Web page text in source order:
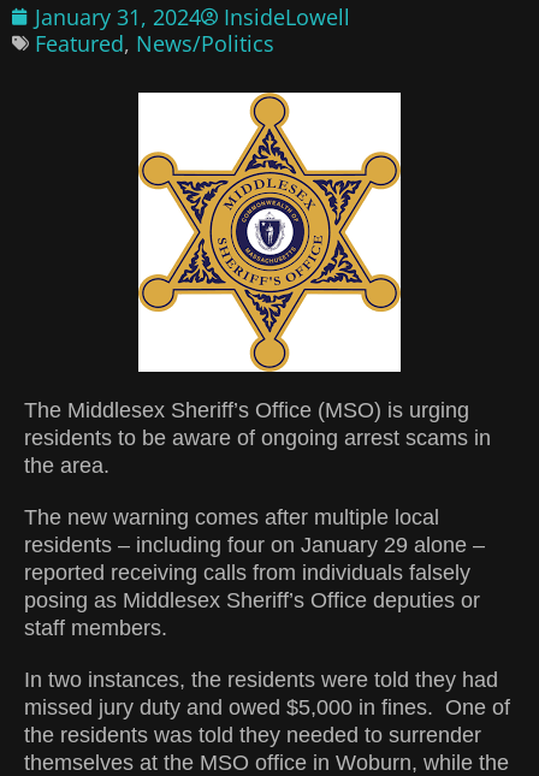
January 31, 2024
InsideLowell
Featured, News/Politics
The Middlesex Sheriff’s Office (MSO) is urging
residents to be aware of ongoing arrest scams in
the area.
The new warning comes after multiple local
residents – including four on January 29 alone –
reported receiving calls from individuals falsely
posing as Middlesex Sheriff’s Office deputies or
staff members.
In two instances, the residents were told they had
missed jury duty and owed $5,000 in fines. One of
the residents was told they needed to surrender
themselves at the MSO office in Woburn, while the